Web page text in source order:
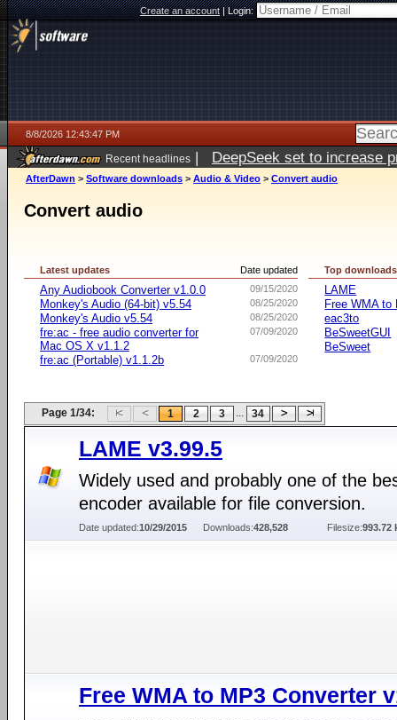
Create an account|Login:
8/8/2026 12:43:47 PM
Recent headlines | DeepSeek set to increase
AfterDawn > Software downloads > Audio & Video > Convert audio
Convert audio
Date updated
Latest updates
09/15/2020
Any Audiobook Converter v1.0.0
08/25/2020
Monkey's Audio (64-bit) v5.54
08/25/2020
Monkey's Audio v5.54
07/09/2020
fre:ac - free audio converter for
Mac OS X v1.1.2
07/09/2020
fre:ac (Portable) v1.1.2b
Top downloads
LAME
Free WMA to
eac3to
BeSweetGUI
BeSweet
Page 1/34: 1 2 3 ... 34
LAME v3.99.5
Widely used and probably one of the
encoder available for file conversion.
Date updated:10/29/2015 Downloads:428,528 Filesize:993.72
Free WMA to MP3 Converter